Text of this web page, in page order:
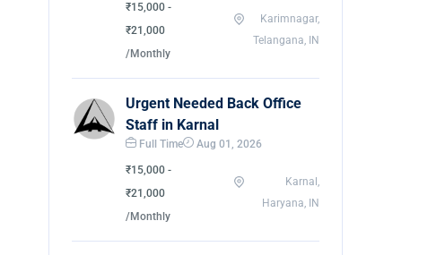
₹15,000 -
₹21,000
/Monthly
Karimnagar,
Telangana, IN
Urgent Needed Back Office
Staff in Karnal
Full Time Aug 01, 2026
₹15,000 -
₹21,000
/Monthly
Karnal,
Haryana, IN